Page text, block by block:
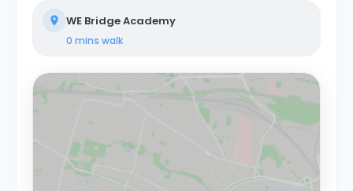
WE Bridge Academy
0 mins walk